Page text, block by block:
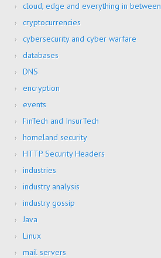
cloud, edge and everything in between
cryptocurrencies
cybersecurity and cyber warfare
databases
DNS
encryption
events
FinTech and InsurTech
homeland security
HTTP Security Headers
industries
industry analysis
industry gossip
Java
Linux
mail servers